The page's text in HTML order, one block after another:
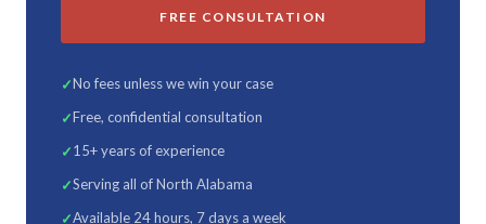
FREE CONSULTATION
No fees unless we win your case
Free, confidential consultation
15+ years of experience
Serving all of North Alabama
Available 24 hours, 7 days a week